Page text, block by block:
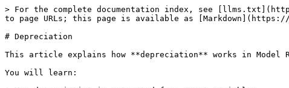
> For the complete documentation index, see
to page URLs; this page is available as
# Depreciation
This article explains how **depreciation** works in Model
You will learn: